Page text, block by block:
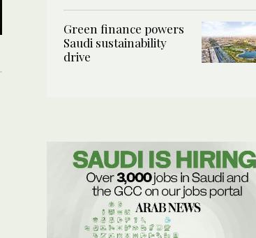
Green finance powers
Saudi sustainability
drive